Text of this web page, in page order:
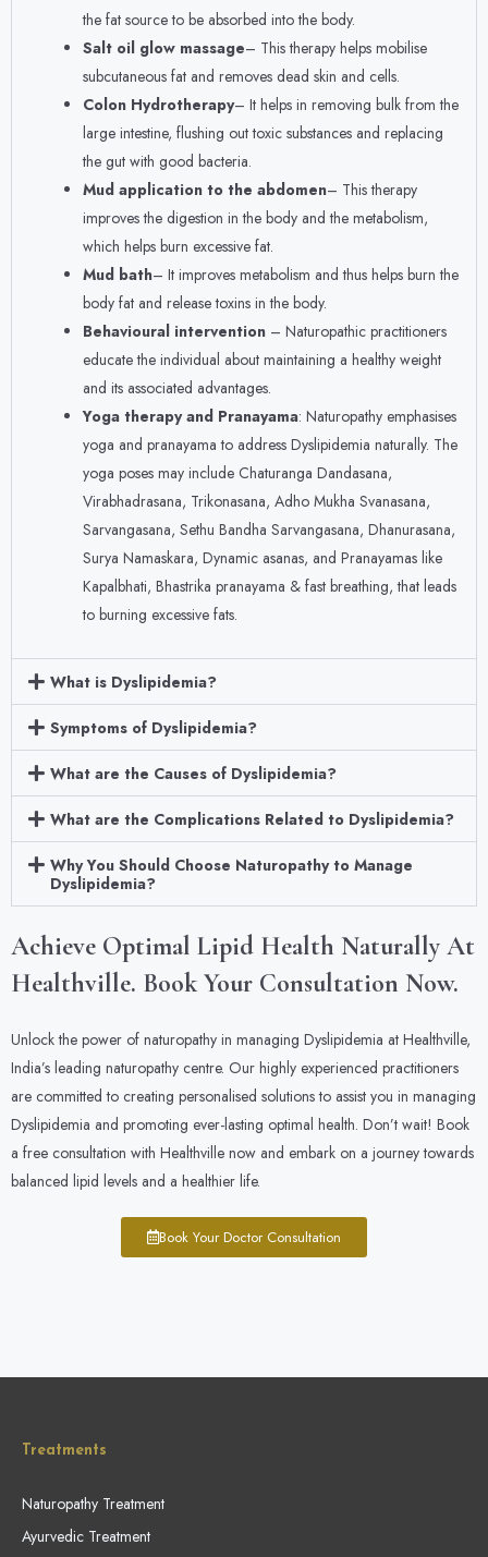
the fat source to be absorbed into the body.
Salt oil glow massage– This therapy helps mobilise
subcutaneous fat and removes dead skin and cells.
Colon Hydrotherapy– It helps in removing bulk from the
large intestine, flushing out toxic substances and replacing
the gut with good bacteria.
Mud application to the abdomen– This therapy
improves the digestion in the body and the metabolism,
which helps burn excessive fat.
Mud bath– It improves metabolism and thus helps burn the
body fat and release toxins in the body.
Behavioural intervention – Naturopathic practitioners
educate the individual about maintaining a healthy weight
and its associated advantages.
Yoga therapy and Pranayama: Naturopathy emphasises
yoga and pranayama to address Dyslipidemia naturally. The
yoga poses may include Chaturanga Dandasana,
Virabhadrasana, Trikonasana, Adho Mukha Svanasana,
Sarvangasana, Sethu Bandha Sarvangasana, Dhanurasana,
Surya Namaskara, Dynamic asanas, and Pranayamas like
Kapalbhati, Bhastrika pranayama & fast breathing, that leads
to burning excessive fats.
What is Dyslipidemia?
Symptoms of Dyslipidemia?
What are the Causes of Dyslipidemia?
What are the Complications Related to Dyslipidemia?
Why You Should Choose Naturopathy to Manage
Dyslipidemia?
Achieve Optimal Lipid Health Naturally At
Healthville. Book Your Consultation Now.
Unlock the power of naturopathy in managing Dyslipidemia at Healthville,
India’s leading naturopathy centre. Our highly experienced practitioners
are committed to creating personalised solutions to assist you in managing
Dyslipidemia and promoting ever-lasting optimal health. Don’t wait! Book
a free consultation with Healthville now and embark on a journey towards
balanced lipid levels and a healthier life.
Book Your Doctor Consultation
Treatments
Naturopathy Treatment
Ayurvedic Treatment